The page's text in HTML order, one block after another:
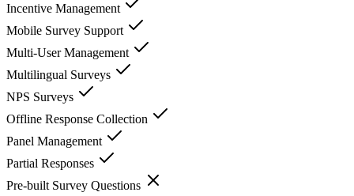
Incentive Management
Mobile Survey Support
Multi-User Management
Multilingual Surveys
NPS Surveys
Offline Response Collection
Panel Management
Partial Responses
Pre-built Survey Questions